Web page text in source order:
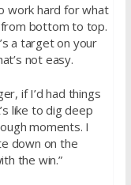
work hard for what
from bottom to top.
a target on your
not easy.
if I’d had things
like to dig deep
moments. I
down on the
the win.”